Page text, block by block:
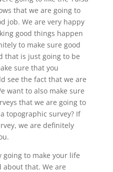
that we are going to
job. We are very happy
good things happen
to make sure good
that is just going to be
sure that you
see the fact that we are
want to also make sure
that we are going to
topographic survey? If
we are definitely
going to make your life
about that. We are